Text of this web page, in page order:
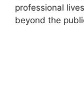
professional
beyond the